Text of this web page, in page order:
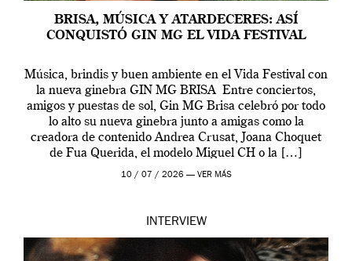
BRISA, MÚSICA Y ATARDECERES: ASÍ
CONQUISTÓ GIN MG EL VIDA FESTIVAL
Música, brindis y buen ambiente en el Vida Festival con
la nueva ginebra GIN MG BRISA Entre conciertos,
amigos y puestas de sol, Gin MG Brisa celebró por todo
lo alto su nueva ginebra junto a amigas como la
creadora de contenido Andrea Crusat, Joana Choquet
de Fua Querida, el modelo Miguel CH o la […]
10 / 07 / 2026 — VER MÁS
INTERVIEW